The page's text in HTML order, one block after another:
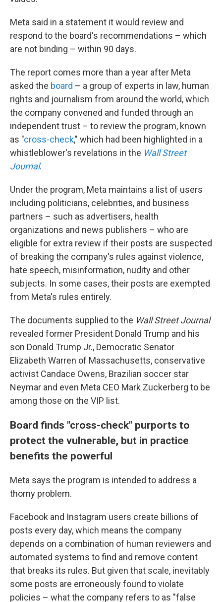
Meta said in a statement it would review and
respond to the board's recommendations – which
are not binding – within 90 days.
The report comes more than a year after Meta
asked the board – a group of experts in law, human
rights and journalism from around the world, which
the company convened and funded through an
independent trust – to review the program, known
as "cross-check," which had been highlighted in a
whistleblower's revelations in the Wall Street
Journal.
Under the program, Meta maintains a list of users
including politicians, celebrities, and business
partners – such as advertisers, health
organizations and news publishers – who are
eligible for extra review if their posts are suspected
of breaking the company's rules against violence,
hate speech, misinformation, nudity and other
subjects. In some cases, their posts are exempted
from Meta's rules entirely.
The documents supplied to the Wall Street Journal
revealed former President Donald Trump and his
son Donald Trump Jr., Democratic Senator
Elizabeth Warren of Massachusetts, conservative
activist Candace Owens, Brazilian soccer star
Neymar and even Meta CEO Mark Zuckerberg to be
among those on the VIP list.
Board finds "cross-check" purports to
protect the vulnerable, but in practice
benefits the powerful
Meta says the program is intended to address a
thorny problem.
Facebook and Instagram users create billions of
posts every day, which means the company
depends on a combination of human reviewers and
automated systems to find and remove content
that breaks its rules. But given that scale, inevitably
some posts are erroneously found to violate
policies – what the company refers to as "false